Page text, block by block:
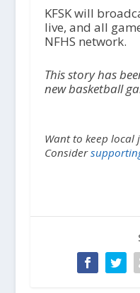
KFSK will
live, and all
NFHS network.
This story has
new basketball
Want to keep local
Consider